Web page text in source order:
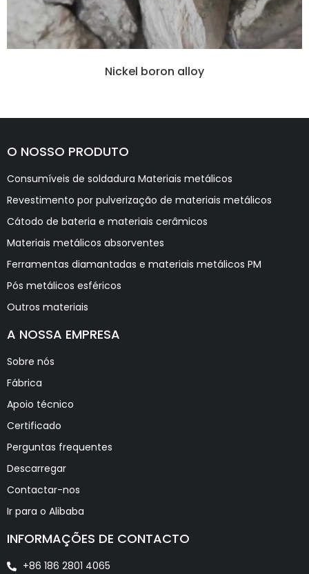
Nickel boron alloy
O NOSSO PRODUTO
Consumíveis de soldadura Materiais metálicos
Revestimento por pulverização de materiais metálicos
Cátodo de bateria e materiais cerâmicos
Materiais metálicos absorventes
Ferramentas diamantadas e materiais metálicos PM
Pós metálicos esféricos
Outros materiais
A NOSSA EMPRESA
Sobre nós
Fábrica
Apoio técnico
Certificado
Perguntas frequentes
Descarregar
Contactar-nos
Ir para o Alibaba
INFORMAÇÕES DE CONTACTO
+86 186 2801 4065